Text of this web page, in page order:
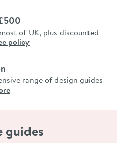
of UK, plus discounted
policy
range of design guides
guides